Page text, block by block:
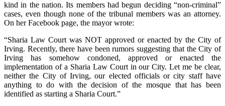
kind in the nation. Its members had begun deciding “non-criminal”
cases, even though none of the tribunal members was an attorney.
On her Facebook page, the mayor wrote:
“Sharia Law Court was NOT approved or enacted by the City of
Irving. Recently, there have been rumors suggesting that the City of
Irving has somehow condoned, approved or enacted the
implementation of a Sharia Law Court in our City. Let me be clear,
neither the City of Irving, our elected officials or city staff have
anything to do with the decision of the mosque that has been
identified as starting a Sharia Court.”